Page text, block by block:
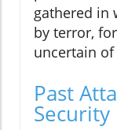
gathered in
by terror,
uncertain
Past
Security